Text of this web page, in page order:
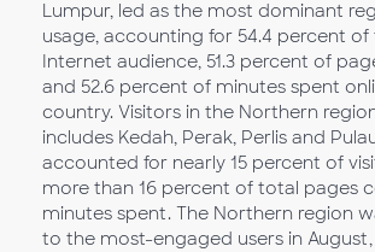
Lumpur, led as the most dominant
usage, accounting for 54.4 percent
Internet audience, 51.3 percent of
and 52.6 percent of minutes spent
country. Visitors in the Northern
includes Kedah, Perak, Perlis and
accounted for nearly 15 percent of
more than 16 percent of total pages
minutes spent. The Northern region
to the most-engaged users in